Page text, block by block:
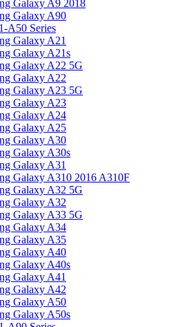
Galaxy A9 2018
Galaxy A90
A50 Series
Galaxy A21
Galaxy A21s
Galaxy A22 5G
Galaxy A22
Galaxy A23 5G
Galaxy A23
Galaxy A24
Galaxy A25
Galaxy A30
Galaxy A30s
Galaxy A31
Galaxy A310 2016 A310F
Galaxy A32 5G
Galaxy A32
Galaxy A33 5G
Galaxy A34
Galaxy A35
Galaxy A40
Galaxy A40s
Galaxy A41
Galaxy A42
Galaxy A50
Galaxy A50s